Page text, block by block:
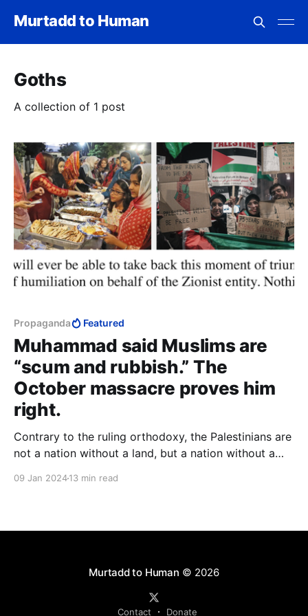
Murtadd to Human
Goths
A collection of 1 post
Propaganda Featured
Muhammad said Muslims are
“scum and rubbish.” The
October massacre proves him
right.
Contrary to the ruling orthodoxy, the Palestinians are
not a nation without a land, but a nation without a
09 Jan 202413 min read
Murtadd to Human © 2026
Contact Donate